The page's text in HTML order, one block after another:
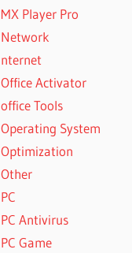
MX Player Pro
Network
nternet
Office Activator
office Tools
Operating System
Optimization
Other
PC
PC Antivirus
PC Game